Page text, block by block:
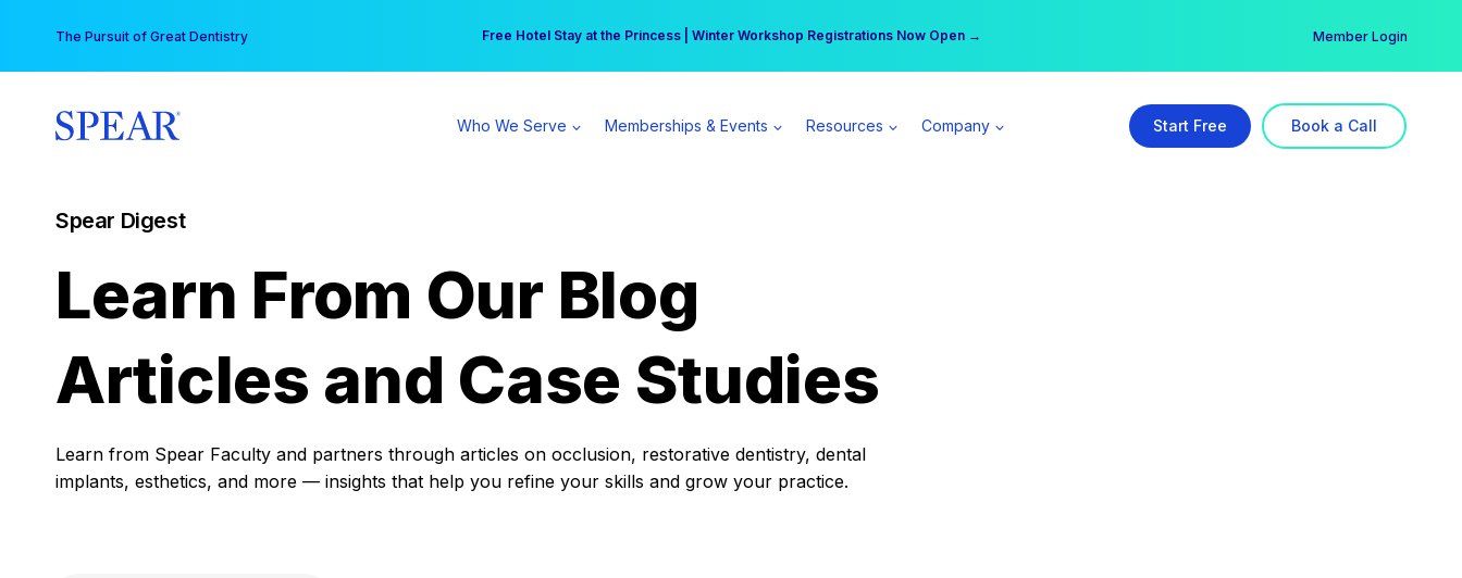
content
The Pursuit of Great Dentistry Free Hotel Stay at the Princess | Winter Workshop Registrations Now Open →
Your practice can earn $555 more per day | Become a Spear All Access Member → Member Login
Who We Serve Memberships & Events Resources Company Start Free Book a Call
Spear Digest
Learn From Our Blog
Articles and Case Studies
Learn from Spear Faculty and partners through articles on occlusion, restorative dentistry, dental
implants, esthetics, and more — insights that help you refine your skills and grow your practice.